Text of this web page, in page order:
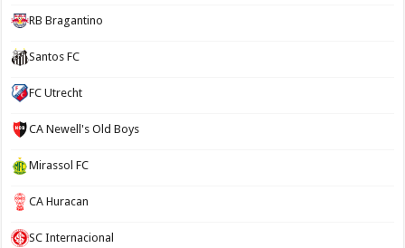
RB Bragantino
Santos FC
FC Utrecht
CA Newell's Old Boys
Mirassol FC
CA Huracan
SC Internacional